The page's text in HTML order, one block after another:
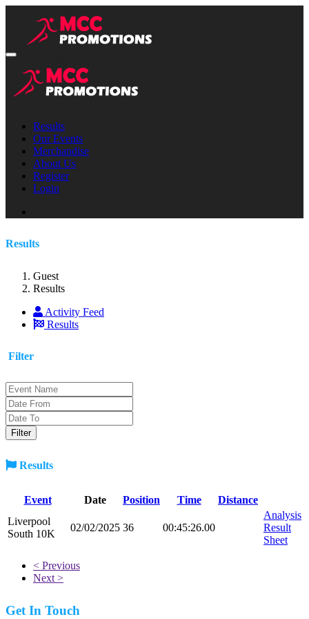
Results
Our Events
Merchandise
About Us
Register
Login
Results
Guest
Results
Activity Feed
Results
Filter
Results
Event Date Position Time
Distance
Liverpool
South 10K
02/02/2025 36 00:45:26.00
Analysis
Result
Sheet
< Previous
Next >
Get In Touch